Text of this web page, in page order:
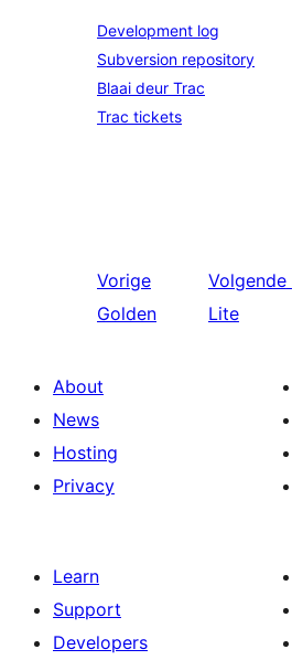
Development log
Subversion repository
Blaai deur Trac
Trac tickets
Vorige
Golden
Volgende
Lite
About
News
Hosting
Privacy
Learn
Support
Developers